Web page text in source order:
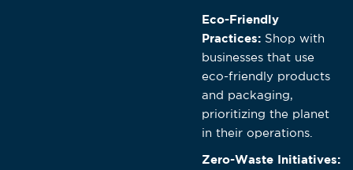
Eco-Friendly
Practices: Shop with
businesses that use
eco-friendly products
and packaging,
prioritizing the planet
in their operations.
Zero-Waste Initiatives: